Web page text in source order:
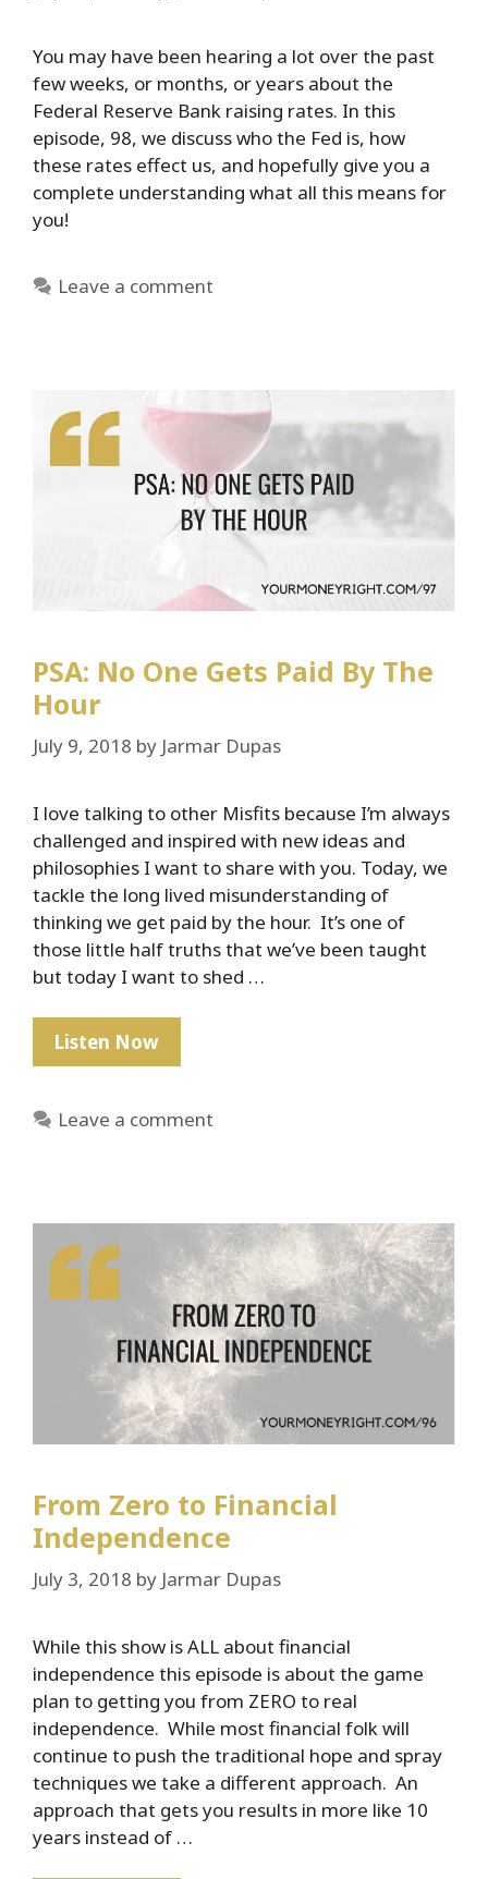
You may have been hearing a lot over the past
few weeks, or months, or years about the
Federal Reserve Bank raising rates. In this
episode, 98, we discuss who the Fed is, how
these rates effect us, and hopefully give you a
complete understanding what all this means for
you!
Leave a comment
PSA: No One Gets Paid By The
Hour
July 9, 2018 by Jarmar Dupas
I love talking to other Misfits because I’m always
challenged and inspired with new ideas and
philosophies I want to share with you. Today, we
tackle the long lived misunderstanding of
thinking we get paid by the hour. It’s one of
those little half truths that we’ve been taught
but today I want to shed …
Listen NowPSA:
No
Gets
Hour
Leave a comment
From Zero to Financial
Independence
July 3, 2018 by Jarmar Dupas
While this show is ALL about financial
independence this episode is about the game
plan to getting you from ZERO to real
independence. While most financial folk will
continue to push the traditional hope and spray
techniques we take a different approach. An
approach that gets you results in more like 10
years instead of …